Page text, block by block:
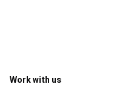
Work with us